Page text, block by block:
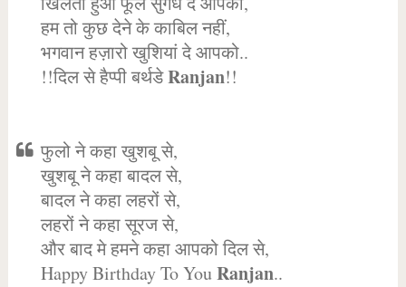
हम तो कुछ देने के काबिल नहीं,
भगवान हज़ारो खुशियां दे आपको..
!!दिल से हैप्पी बर्थडेRanjan!!
फुलो ने कहा खुशबू से,
खुशबू ने कहा बादल से,
बादल ने कहा लहरों से,
लहरों ने कहा सूरज से,
और बाद मे हमने कहा आपको दिल से,
Happy Birthday To YouRanjan..